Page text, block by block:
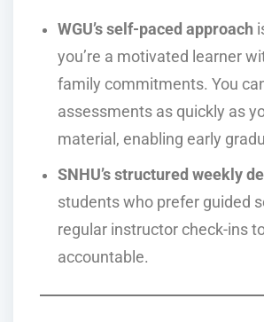
WGU’s self-paced approach
you’re a motivated learner
family commitments. You
assessments as quickly as
material, enabling early
SNHU’s structured weekly
students who prefer guided
regular instructor check-ins
accountable.